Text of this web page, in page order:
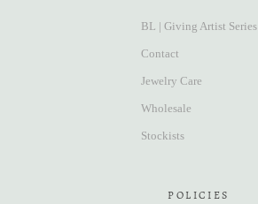
BL | Giving Artist Series
Contact
Jewelry Care
Wholesale
Stockists
POLICIES